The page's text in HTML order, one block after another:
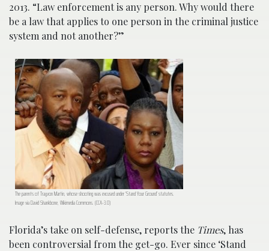
2013. “Law enforcement is any person. Why would there
be a law that applies to one person in the criminal justice
system and not another?”
The parents of Trayvon Martin, whose shooting was excused under ‘Stand Your Ground’ statutes.
Image via David Shankbone, Wikimedia Commons. (CCA-3.0)
Florida’s take on self-defense, reports the Times, has
been controversial from the get-go. Ever since ‘Stand